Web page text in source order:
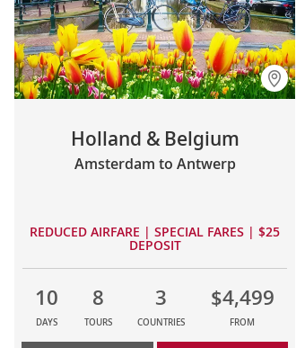
Holland & Belgium
Amsterdam to Antwerp
REDUCED AIRFARE | SPECIAL FARES | $25
DEPOSIT
10
DAYS
8
TOURS
3
COUNTRIES
$4,499
FROM